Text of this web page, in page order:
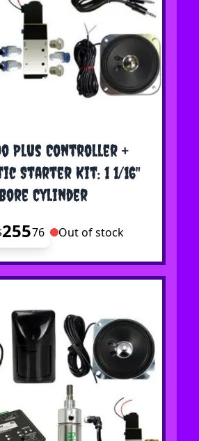
Plus Controller +
Starter Kit: 1 1/16"
Cylinder
on the options chosen on the
25576 Out of stock